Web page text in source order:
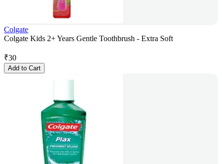
Colgate
Colgate Kids 2+ Years Gentle Toothbrush - Extra Soft
₹30
Add to Cart